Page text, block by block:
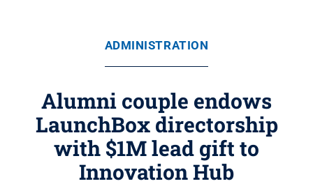
ADMINISTRATION
Alumni couple endows
LaunchBox directorship
with $1M lead gift to
Innovation Hub